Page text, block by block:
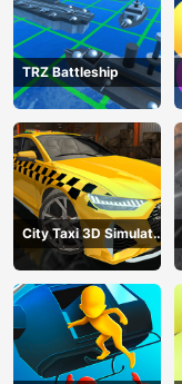
TRZ Battleship
City Taxi 3D Simulator
Game